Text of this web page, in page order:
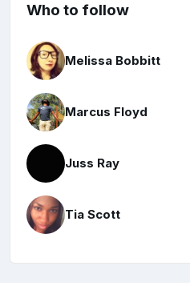
Who to follow
Melissa Bobbitt
Marcus Floyd
Juss Ray
Tia Scott